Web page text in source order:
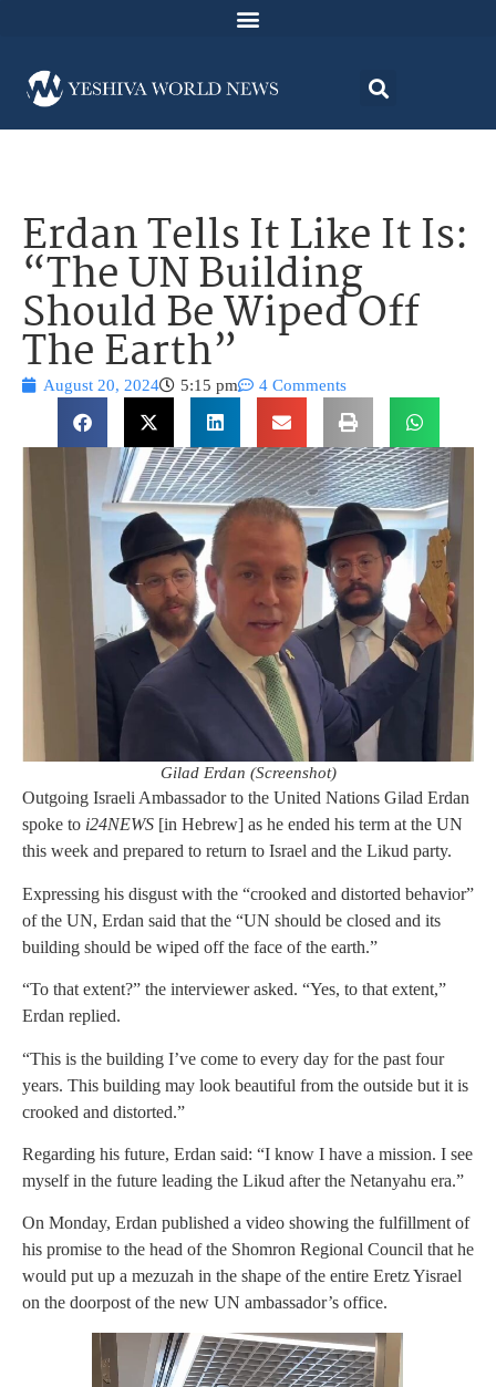
Erdan Tells It Like It Is:
“The UN Building
Should Be Wiped Off
The Earth”
August 20, 2024 5:15 pm 4 Comments
Gilad Erdan (Screenshot)
Outgoing Israeli Ambassador to the United Nations Gilad Erdan
spoke to i24NEWS [in Hebrew] as he ended his term at the UN
this week and prepared to return to Israel and the Likud party.
Expressing his disgust with the “crooked and distorted behavior”
of the UN, Erdan said that the “UN should be closed and its
building should be wiped off the face of the earth.”
“To that extent?” the interviewer asked. “Yes, to that extent,”
Erdan replied.
“This is the building I’ve come to every day for the past four
years. This building may look beautiful from the outside but it is
crooked and distorted.”
Regarding his future, Erdan said: “I know I have a mission. I see
myself in the future leading the Likud after the Netanyahu era.”
On Monday, Erdan published a video showing the fulfillment of
his promise to the head of the Shomron Regional Council that he
would put up a mezuzah in the shape of the entire Eretz Yisrael
on the doorpost of the new UN ambassador’s office.